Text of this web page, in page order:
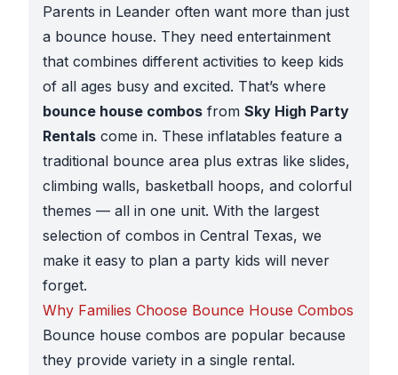
Parents in Leander often want more than just
a bounce house. They need entertainment
that combines different activities to keep kids
of all ages busy and excited. That’s where
bounce house combos from Sky High Party
Rentals come in. These inflatables feature a
traditional bounce area plus extras like slides,
climbing walls, basketball hoops, and colorful
themes — all in one unit. With the largest
selection of combos in Central Texas, we
make it easy to plan a party kids will never
forget.
Why Families Choose Bounce House Combos
Bounce house combos are popular because
they provide variety in a single rental.